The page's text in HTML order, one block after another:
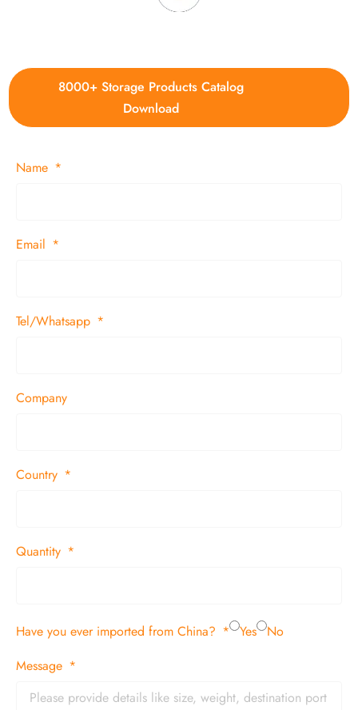
8000+ Storage Products Catalog
Download
Name
Email
Tel/Whatsapp
Company
Country
Quantity
Have you ever imported from China? Yes
No
Message